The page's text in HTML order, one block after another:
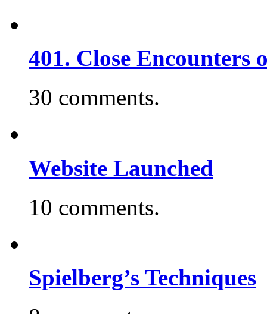
401. Close
30 comments.
Website Launched
10 comments.
Spielberg’s Techniques